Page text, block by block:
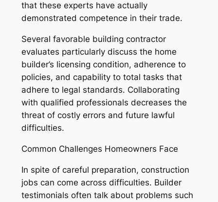
that these experts have actually
demonstrated competence in their trade.
Several favorable building contractor
evaluates particularly discuss the home
builder’s licensing condition, adherence to
policies, and capability to total tasks that
adhere to legal standards. Collaborating
with qualified professionals decreases the
threat of costly errors and future lawful
difficulties.
Common Challenges Homeowners Face
In spite of careful preparation, construction
jobs can come across difficulties. Builder
testimonials often talk about problems such